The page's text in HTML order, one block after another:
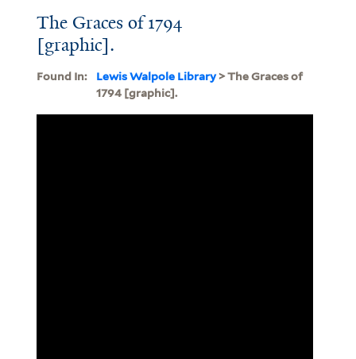
The Graces of 1794
[graphic].
Found In: Lewis Walpole Library> The Graces of
1794 [graphic].